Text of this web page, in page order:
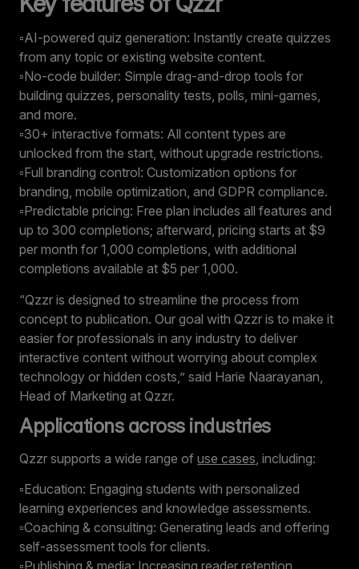
▫️AI-powered quiz generation: Instantly create quizzes
from any topic or existing website content.
▫️No-code builder: Simple drag-and-drop tools for
building quizzes, personality tests, polls, mini-games,
and more.
▫️30+ interactive formats: All content types are
unlocked from the start, without upgrade restrictions.
▫️Full branding control: Customization options for
branding, mobile optimization, and GDPR compliance.
▫️Predictable pricing: Free plan includes all features and
up to 300 completions; afterward, pricing starts at $9
per month for 1,000 completions, with additional
completions available at $5 per 1,000.
“Qzzr is designed to streamline the process from
concept to publication. Our goal with Qzzr is to make it
easier for professionals in any industry to deliver
interactive content without worrying about complex
technology or hidden costs,” said Harie Naarayanan,
Head of Marketing at Qzzr.
Applications across industries
Qzzr supports a wide range of use cases, including:
▫️Education: Engaging students with personalized
learning experiences and knowledge assessments.
▫️Coaching & consulting: Generating leads and offering
self-assessment tools for clients.